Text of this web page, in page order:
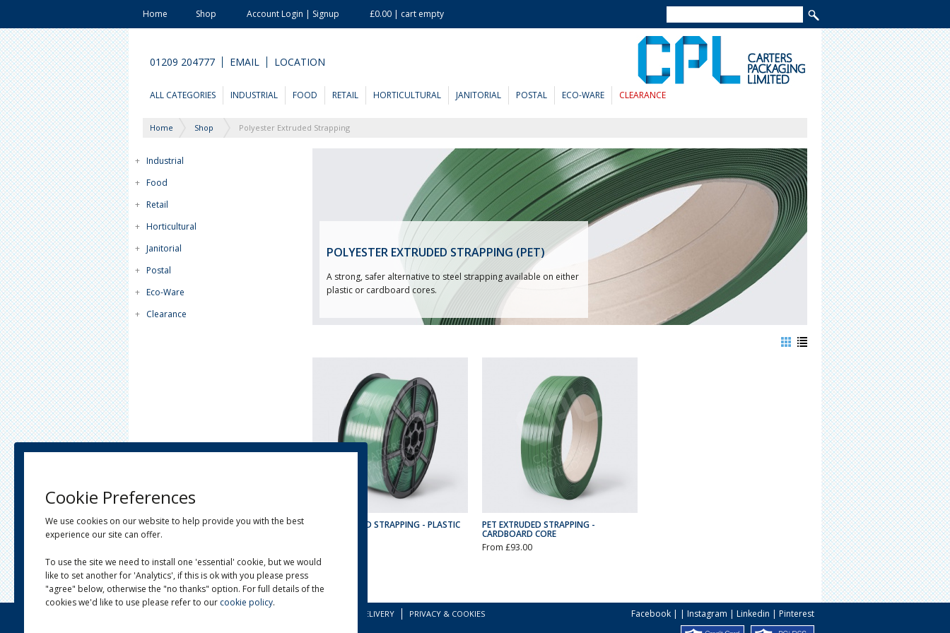
Home Shop Account Login | Signup £0.00 | cart empty
01209 204777 EMAIL LOCATION
ALL CATEGORIES INDUSTRIAL FOOD RETAIL HORTICULTURAL JANITORIAL POSTAL ECO-WARE CLEARANCE
Home Shop Polyester Extruded Strapping
Industrial
+
Food
+
Retail
+
Horticultural
+
Janitorial
+
Postal
+
Eco-Ware
+
Clearance
+
POLYESTER EXTRUDED STRAPPING (PET)
A strong, safer alternative to steel strapping available on either
plastic or cardboard cores.
PET EXTRUDED STRAPPING - PLASTIC PET EXTRUDED STRAPPING -
CARDBOARD CORE
From £93.00
DELIVERY PRIVACY & COOKIES Facebook| | Instagram | Linkedin | Pinterest
Cookie Preferences
We use cookies on our website to help provide you with the best
experience our site can offer.
To use the site we need to install one 'essential' cookie, but we would
like to set another for 'Analytics', if this is ok with you please press
"agree" below, otherwise the "no thanks" option. For full details of the
cookies we'd like to use please refer to our cookie policy.